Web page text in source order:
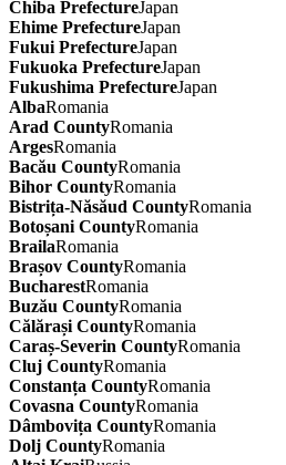
Chiba PrefectureJapan
Ehime PrefectureJapan
Fukui PrefectureJapan
Fukuoka PrefectureJapan
Fukushima PrefectureJapan
AlbaRomania
Arad CountyRomania
ArgesRomania
Bacău CountyRomania
Bihor CountyRomania
Bistrița-Năsăud CountyRomania
Botoșani CountyRomania
BrailaRomania
Brașov CountyRomania
BucharestRomania
Buzău CountyRomania
Călărași CountyRomania
Caraș-Severin CountyRomania
Cluj CountyRomania
Constanța CountyRomania
Covasna CountyRomania
Dâmbovița CountyRomania
Dolj CountyRomania